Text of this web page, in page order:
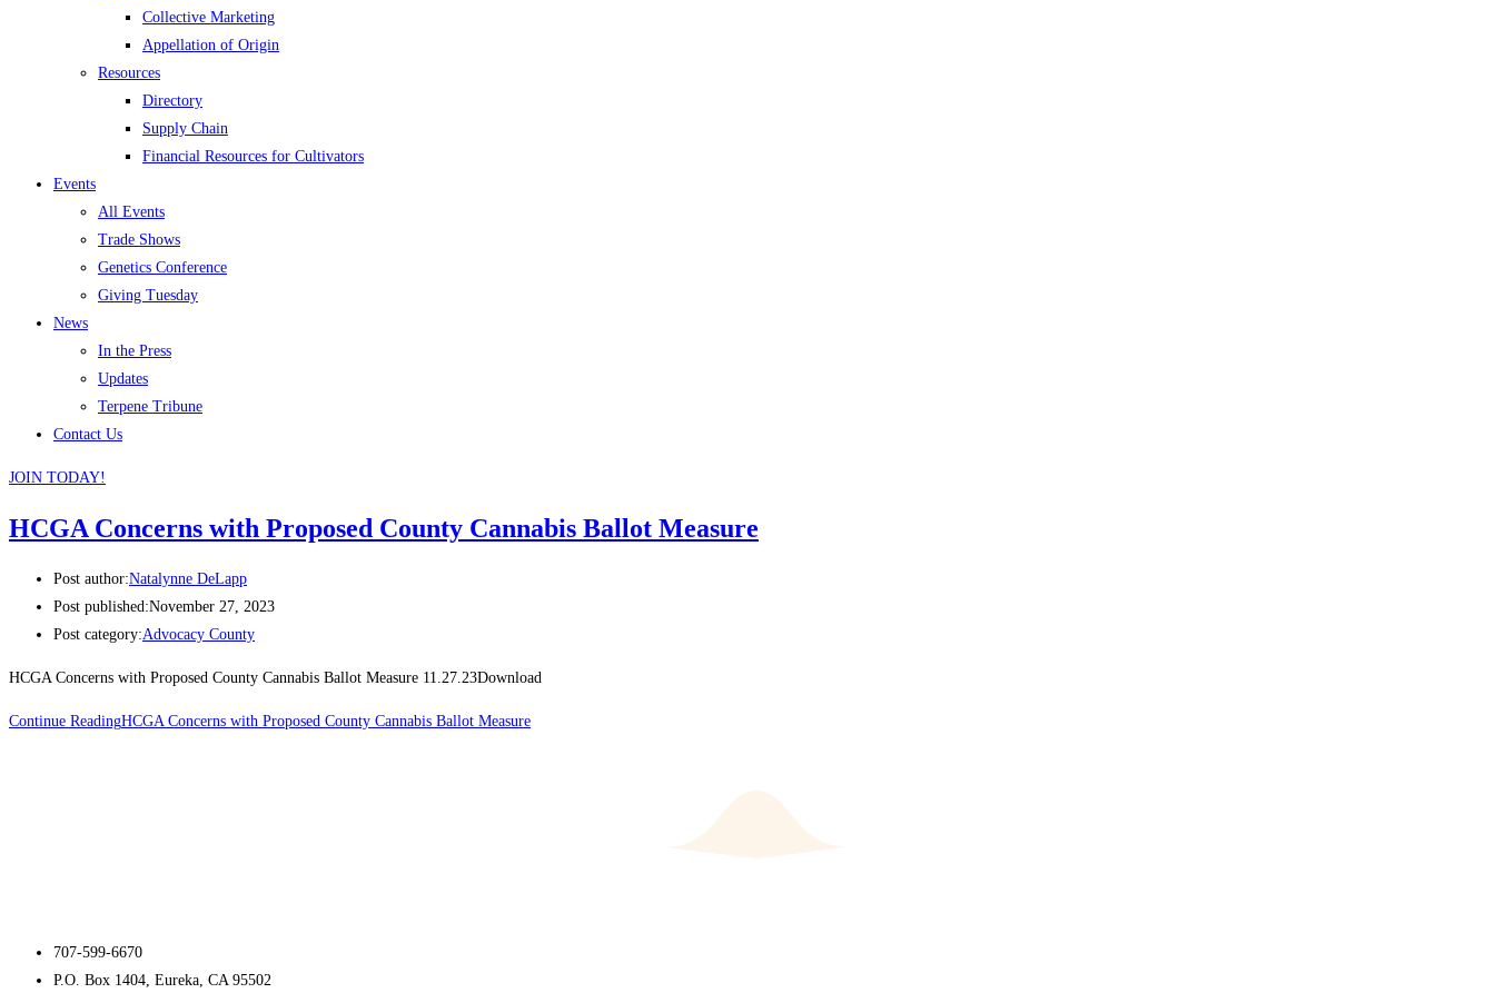
Collective Marketing
Appellation of Origin
Resources
Directory
Supply Chain
Financial Resources for Cultivators
Events
All Events
Trade Shows
Genetics Conference
Giving Tuesday
News
In the Press
Updates
Terpene Tribune
Contact Us
JOIN TODAY!
HCGA Concerns with Proposed County Cannabis Ballot Measure
Post author:Natalynne DeLapp
Post published:November 27, 2023
Post category:Advocacy County
HCGA Concerns with Proposed County Cannabis Ballot Measure 11.27.23Download
Continue ReadingHCGA Concerns with Proposed County Cannabis Ballot Measure
707-599-6670
P.O. Box 1404, Eureka, CA 95502